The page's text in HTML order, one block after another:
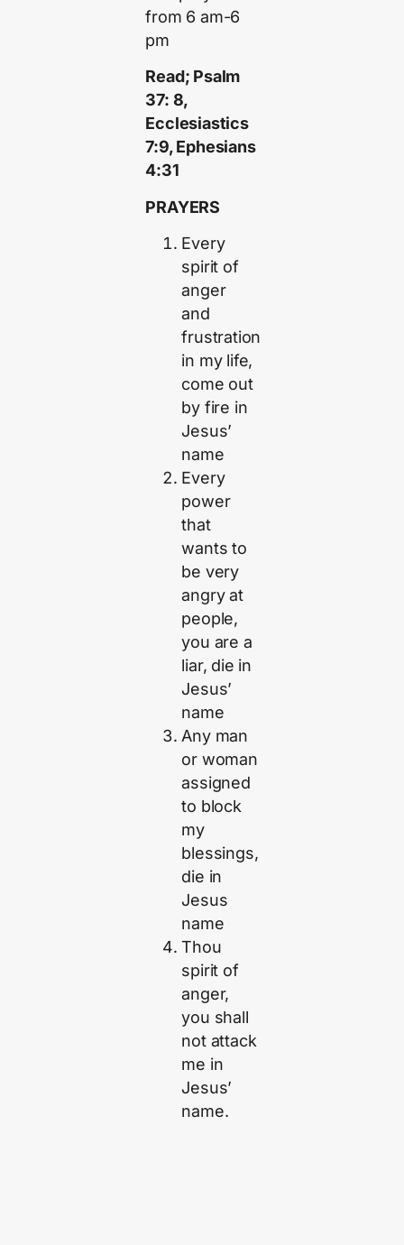
from 6 am-6
pm
Read; Psalm
37: 8,
Ecclesiastics
7:9, Ephesians
4:31
PRAYERS
Every
spirit of
anger
and
frustration
in my life,
come out
by fire in
Jesus’
name
Every
power
that
wants to
be very
angry at
people,
you are a
liar, die in
Jesus’
name
Any man
or woman
assigned
to block
my
blessings,
die in
Jesus
name
Thou
spirit of
anger,
you shall
not attack
me in
Jesus’
name.